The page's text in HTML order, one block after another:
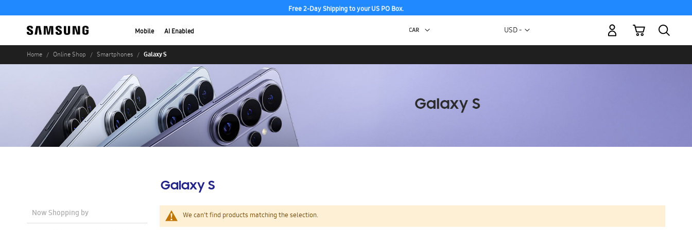
Free 2-Day Shipping to your US PO Box.
Mobile AI Enabled Currency
USD -
My Cart
Home Online Shop Smartphones Galaxy S
Galaxy S
We can't find products matching the selection.
Now Shopping by